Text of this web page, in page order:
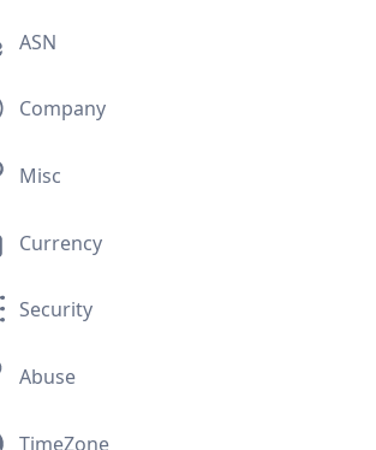
ASN
Company
Misc
Currency
Security
Abuse
TimeZone